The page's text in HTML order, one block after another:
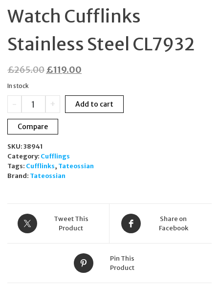
Watch Cufflinks
Stainless Steel CL7932
£265.00Original
was:
£265.00.
£119.00
is:
£119.00.
In stock
-
Tateossian
Gear
Digital
Watch
Stainless
Steel
CL7932
quantity
+ Add to cart
Compare
SKU: 38941
Category: Cufflings
Tags: Cufflinks, Tateossian
Brand: Tateossian
Tweet This
Product
Share on
Facebook
Pin This
Product